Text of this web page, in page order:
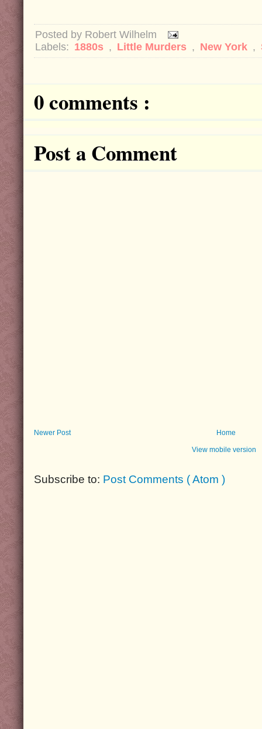
Posted by Robert Wilhelm
Labels: 1880s , Little Murders , New York ,
0 comments :
Post a Comment
Newer Post Home
View mobile version
Subscribe to: Post Comments ( Atom )